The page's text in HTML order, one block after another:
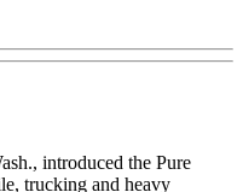
introduced the Pure
trucking and heavy